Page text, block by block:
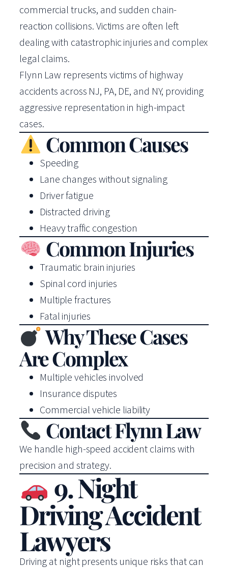
commercial trucks, and sudden chain-
reaction collisions. Victims are often left
dealing with catastrophic injuries and complex
legal claims.
Flynn Law represents victims of highway
accidents across NJ, PA, DE, and NY, providing
aggressive representation in high-impact
cases.
Common Causes
Speeding
Lane changes without signaling
Driver fatigue
Distracted driving
Heavy traffic congestion
Common Injuries
Traumatic brain injuries
Spinal cord injuries
Multiple fractures
Fatal injuries
Why These Cases
Are Complex
Multiple vehicles involved
Insurance disputes
Commercial vehicle liability
Contact Flynn Law
We handle high-speed accident claims with
precision and strategy.
9. Night
Driving Accident
Lawyers
Driving at night presents unique risks that can